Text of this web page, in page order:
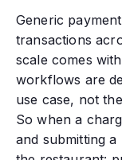
Generic
transactions
scale comes
workflows are
use case, not
So when a
and submitting